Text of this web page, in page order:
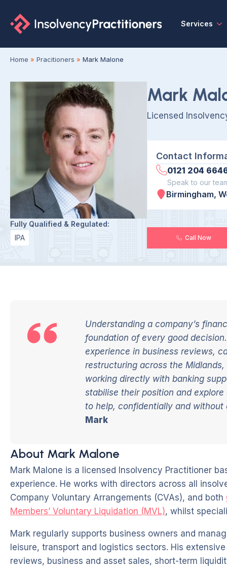
Services
Home » Pracitioners » Mark Malone
Fully Qualified & Regulated:
IPA
Mark
Licensed
Contact
0121 204
Speak to our
Birmingham,
Call Now
Understanding a company’s
foundation of every good
experience in business reviews,
restructuring across the
working directly with banking
stabilise their position and
to help, confidentially and without
Mark
About Mark Malone
Mark Malone is a licensed Insolvency Practitioner
experience. He works with directors across all
Company Voluntary Arrangements (CVAs), and both
Members’ Voluntary Liquidation (MVL), whilst
Mark regularly supports business owners and
leisure, transport and logistics sectors. His
reviews, business and asset sales, short-term